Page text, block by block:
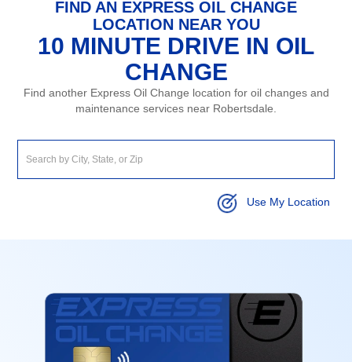
FIND AN EXPRESS OIL CHANGE
LOCATION NEAR YOU
10 MINUTE DRIVE IN OIL
CHANGE
Find another Express Oil Change location for oil changes and
maintenance services near Robertsdale.
Use My Location